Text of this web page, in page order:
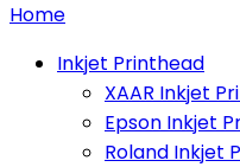
Home
Inkjet Printhead
XAAR Inkjet
Epson Inkjet
Roland Inkjet